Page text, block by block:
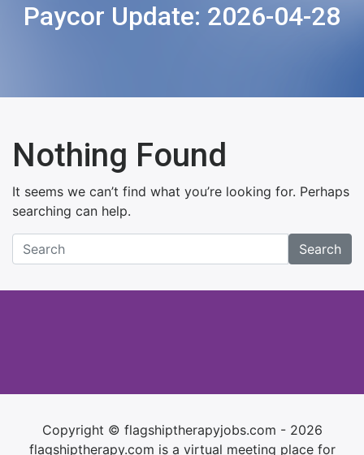
Paycor Update: 2026-04-28
Nothing Found
It seems we can’t find what you’re looking for. Perhaps
searching can help.
Search
Copyright © flagshiptherapyjobs.com - 2026
flagshiptherapy.com is a virtual meeting place for